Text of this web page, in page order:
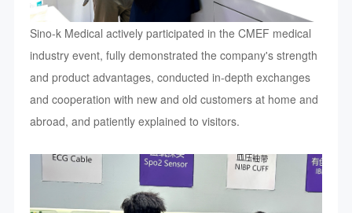
Sino-k Medical actively participated in the CMEF medical
industry event, fully demonstrated the company's strength
and product advantages, conducted in-depth exchanges
and cooperation with new and old customers at home and
abroad, and patiently explained to visitors.